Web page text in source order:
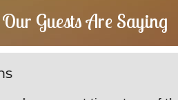
Guests Are Saying